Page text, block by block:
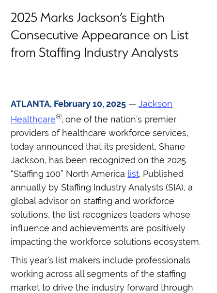
2025 Marks Jackson’s Eighth
Consecutive Appearance on List
from Staffing Industry Analysts
ATLANTA, February 10, 2025 —Jackson
Healthcare®, one of the nation’s premier
providers of healthcare workforce services,
today announced that its president, Shane
Jackson, has been recognized on the 2025
“Staffing 100” North America list. Published
annually by Staffing Industry Analysts (SIA), a
global advisor on staffing and workforce
solutions, the list recognizes leaders whose
influence and achievements are positively
impacting the workforce solutions ecosystem.
This year’s list makers include professionals
working across all segments of the staffing
market to drive the industry forward through